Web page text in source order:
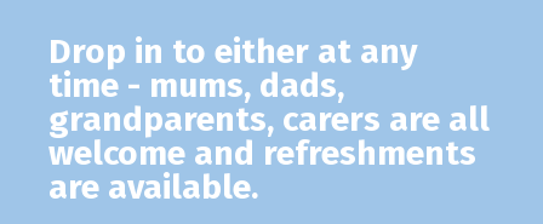
Drop in to either at any
time - mums, dads,
grandparents, carers are all
welcome and refreshments
are available.